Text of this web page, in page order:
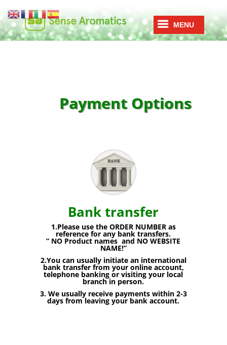
Payment Options
Bank transfer
1.Please use the ORDER NUMBER as
reference for any bank transfers.
” NO Product names and NO WEBSITE
NAME!”
2.You can usually initiate an international
bank transfer from your online account,
telephone banking or visiting your local
branch in person.
3. We usually receive payments within 2-3
days from leaving your bank account.